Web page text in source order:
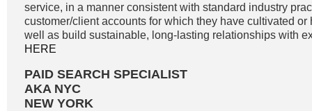
service, in a manner consistent with standard industry
customer/client accounts for which they have cultivated
well as build sustainable, long-lasting relationships with
HERE
PAID SEARCH SPECIALIST
AKA NYC
NEW YORK